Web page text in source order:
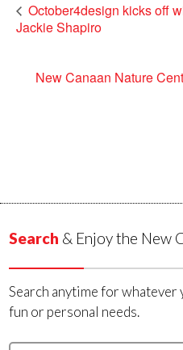
October4design kicks off
Jackie Shapiro
New Canaan Nature
Search & Enjoy the New
Search anytime for whatever
fun or personal needs.